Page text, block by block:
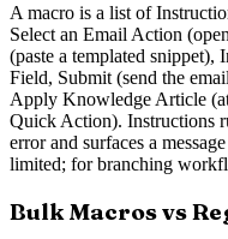
A macro is a list of
Select an Email Action
(paste a templated snippet),
Field, Submit (send the
Apply Knowledge Article
Quick Action). Instructions
error and surfaces a
limited; for branching
Bulk Macros vs